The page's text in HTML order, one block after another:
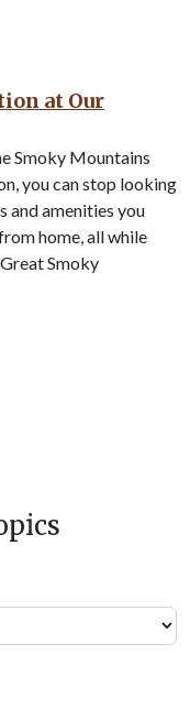
at Our
Smoky Mountains
you can stop looking
and amenities you
home, all while
Smoky